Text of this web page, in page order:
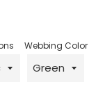
Webbing Color